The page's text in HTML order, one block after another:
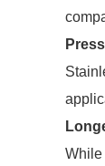
While